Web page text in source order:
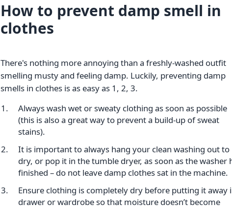
How to prevent damp smell in
clothes
There's nothing more annoying than a freshly-washed outfit
smelling musty and feeling damp. Luckily, preventing damp
smells in clothes is as easy as 1, 2, 3.
Always wash wet or sweaty clothing as soon as possible
(this is also a great way to prevent a build-up of sweat
stains).
It is important to always hang your clean washing out to
dry, or pop it in the tumble dryer, as soon as the washer
finished – do not leave damp clothes sat in the machine.
Ensure clothing is completely dry before putting it away
drawer or wardrobe so that moisture doesn’t become